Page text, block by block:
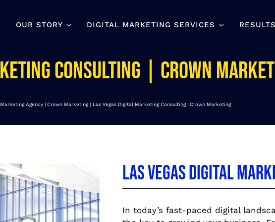
OUR STORY DIGITAL MARKETING SERVICES RESULTS
Consulting | Crown
Agency | Crown Marketing Las Vegas Digital Marketing Consulting | Crown Marketing
Las Vegas Digital
In today’s fast-paced digital